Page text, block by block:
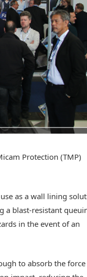
Protection (TMP)
as a wall lining
a blast-resistant
in the event of an
to absorb the